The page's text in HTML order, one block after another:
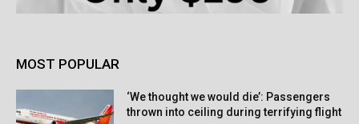
MOST POPULAR
‘We thought we would die’: Passengers
thrown into ceiling during terrifying flight